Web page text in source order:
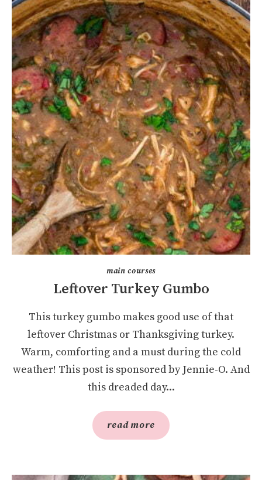
main courses
Leftover Turkey Gumbo
This turkey gumbo makes good use of that
leftover Christmas or Thanksgiving turkey.
Warm, comforting and a must during the cold
weather! This post is sponsored by Jennie-O. And
this dreaded day...
read more